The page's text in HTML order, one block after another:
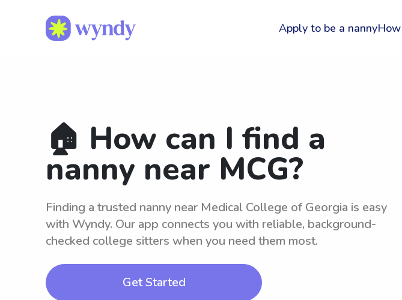
Apply to be a nanny
🏠 How can I find a
nanny near MCG?
Finding a trusted nanny near Medical College of Georgia is easy
with Wyndy. Our app connects you with reliable, background-
checked college sitters when you need them most.
Get Started